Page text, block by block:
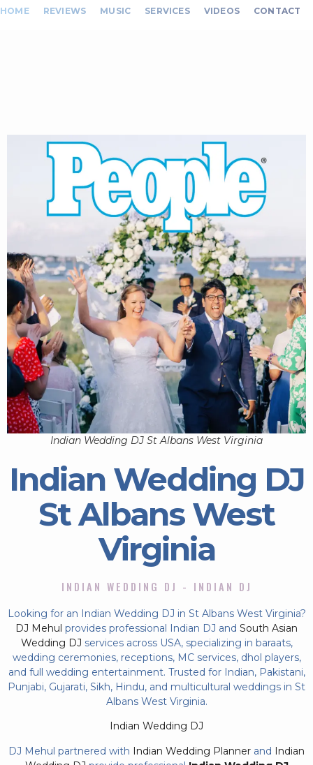
HOME REVIEWS MUSIC SERVICES VIDEOS CONTACT
Indian Wedding DJ St Albans West Virginia
Indian Wedding DJ
St Albans West
Virginia
INDIAN WEDDING DJ - INDIAN DJ
Looking for an Indian Wedding DJ in St Albans West Virginia?
DJ Mehul provides professional Indian DJ and South Asian
Wedding DJ services across USA, specializing in baraats,
wedding ceremonies, receptions, MC services, dhol players,
and full wedding entertainment. Trusted for Indian, Pakistani,
Punjabi, Gujarati, Sikh, Hindu, and multicultural weddings in St
Albans West Virginia.
Indian Wedding DJ
DJ Mehul partnered with Indian Wedding Planner and Indian